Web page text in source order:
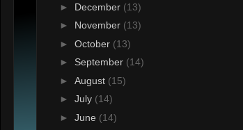
► December (13)
► November (13)
► October (13)
► September (14)
► August (15)
► July (14)
► June (14)